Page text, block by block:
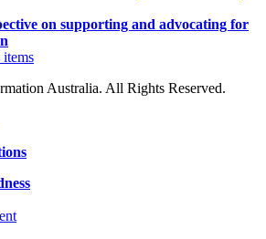
on supporting and advocating for
items
Australia. All Rights Reserved.